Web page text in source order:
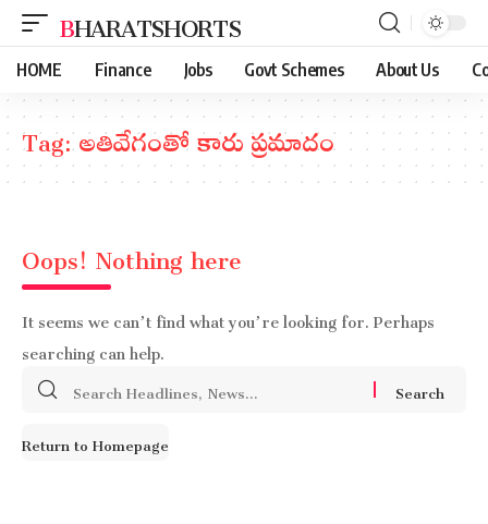
BHARATSHORTS
HOME Finance Jobs Govt Schemes About Us
Tag:అతివేగంతో కారు ప్రమాదం
Oops! Nothing here
It seems we can’t find what you’re looking for. Perhaps
searching can help.
Search
Return to Homepage